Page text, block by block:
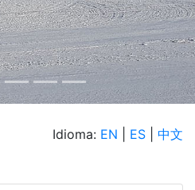
Idioma: EN ES 中文